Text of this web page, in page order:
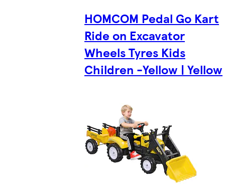
HOMCOM Pedal Go Kart
Ride on Excavator
Wheels Tyres Kids
Children -Yellow | Yellow